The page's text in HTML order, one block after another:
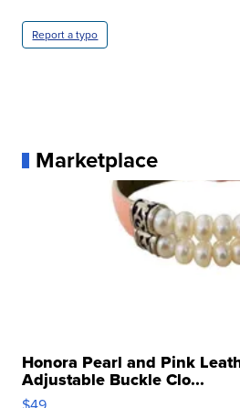
Report a typo
Marketplace
Honora Pearl and Pink
Adjustable Buckle Clo...